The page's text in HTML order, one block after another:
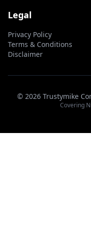
Legal
Privacy Policy
Terms & Conditions
Disclaimer
© 2026 Trustymike
Covering